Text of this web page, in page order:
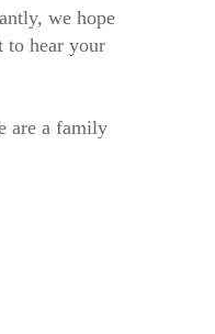
we hope
to hear your
are a family